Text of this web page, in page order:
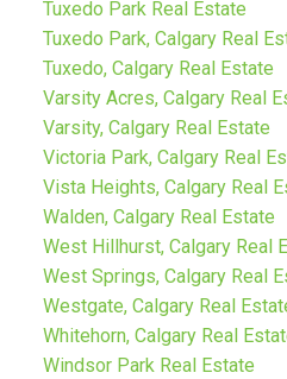
Tuxedo Park Real Estate
Tuxedo Park, Calgary Real
Tuxedo, Calgary Real Estate
Varsity Acres, Calgary Real
Varsity, Calgary Real Estate
Victoria Park, Calgary Real
Vista Heights, Calgary Real
Walden, Calgary Real Estate
West Hillhurst, Calgary Real
West Springs, Calgary Real
Westgate, Calgary Real
Whitehorn, Calgary Real
Windsor Park Real Estate